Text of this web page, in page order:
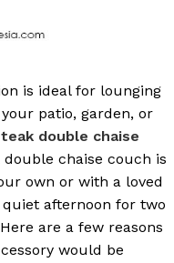
is ideal for lounging
patio, garden, or
teak double chaise
chaise couch is
own or with a loved
quiet afternoon for two
are a few reasons
would be